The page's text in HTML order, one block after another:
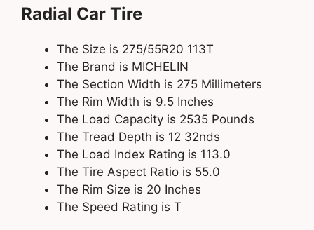
Radial Car Tire
The Size is 275/55R20 113T
The Brand is MICHELIN
The Section Width is 275 Millimeters
The Rim Width is 9.5 Inches
The Load Capacity is 2535 Pounds
The Tread Depth is 12 32nds
The Load Index Rating is 113.0
The Tire Aspect Ratio is 55.0
The Rim Size is 20 Inches
The Speed Rating is T